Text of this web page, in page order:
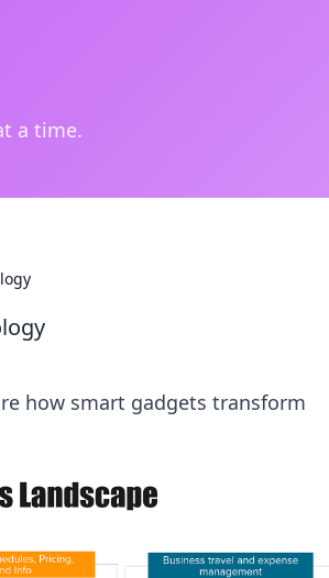
a time.
how smart gadgets transform